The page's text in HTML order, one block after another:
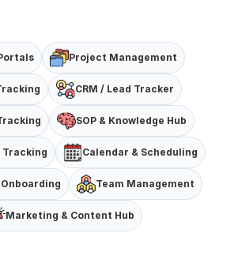
Project Management
CRM / Lead Tracker
SOP & Knowledge Hub
Tracking Calendar & Scheduling
Team Management
Marketing & Content Hub